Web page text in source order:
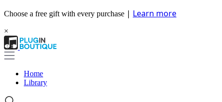
Choose a free gift with every purchase | Learn more
×
Home
Library